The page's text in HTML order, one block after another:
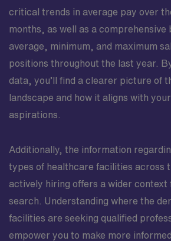
critical trends in average pay over
months, as well as a comprehensive
average, minimum, and maximum
positions throughout the last year.
data, you’ll find a clearer picture of
landscape and how it aligns with
aspirations.
Additionally, the information
types of healthcare facilities across
actively hiring offers a wider context
search. Understanding where the
facilities are seeking qualified
empower you to make more